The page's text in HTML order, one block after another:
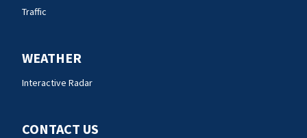
Traffic
WEATHER
Interactive Radar
CONTACT US